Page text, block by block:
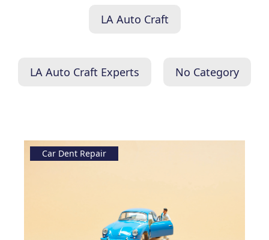
LA Auto Craft
LA Auto Craft Experts No Category
Car Dent Repair